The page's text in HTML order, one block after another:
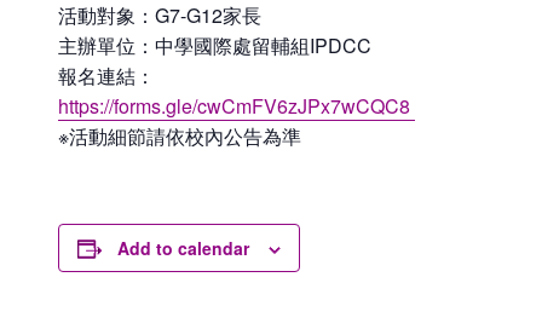
活動對象：G7-G12家長
主辦單位：中學國際處留輔組IPDCC
報名連結：
https://forms.gle/cwCmFV6zJPx7wCQC8
※活動細節請依校內公告為準
Add to calendar